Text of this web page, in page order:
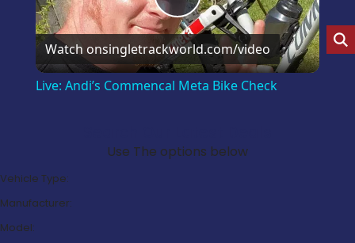
Video
Watch onsingletrackworld.com/video
Live: Andi’s Commencal Meta Bike Check
Use The options below
Vehicle Type:
Manufacturer:
Model: